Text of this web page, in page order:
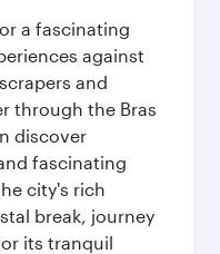
a fascinating
against
and
through the Bras
discover
fascinating
city's rich
break, journey
its tranquil